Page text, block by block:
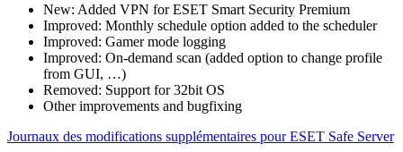
New: Added VPN for ESET Smart Security Premium
Improved: Monthly schedule option added to the scheduler
Improved: Gamer mode logging
Improved: On-demand scan (added option to change profile
from GUI, …)
Removed: Support for 32bit OS
Other improvements and bugfixing
Journaux des modifications supplémentaires pour ESET Safe Server